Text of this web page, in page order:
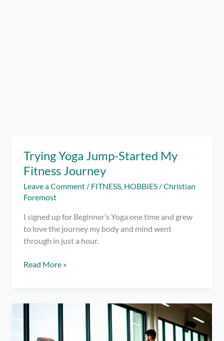
Trying Yoga Jump-Started My
Fitness Journey
Leave a Comment / FITNESS, HOBBIES /Christian
Foremost
I signed up for Beginner’s Yoga one time and grew
to love the journey my body and mind went
through in just a hour.
Trying
Journey
Read More »